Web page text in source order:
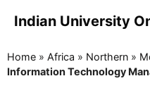
Indian University
Home » Africa » Northern »
Information Technology